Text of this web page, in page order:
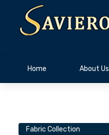
Home About Us
Fabric Collection